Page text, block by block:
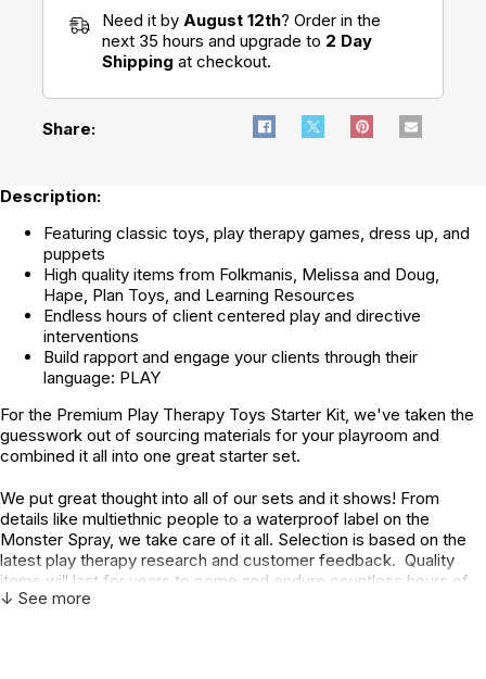
Need it by August 12th? Order in the
next 35 hours and upgrade to 2 Day
Shipping at checkout.
Share:
Description:
Featuring classic toys, play therapy games, dress up, and
puppets
High quality items from Folkmanis, Melissa and Doug,
Hape, Plan Toys, and Learning Resources
Endless hours of client centered play and directive
interventions
Build rapport and engage your clients through their
language: PLAY
For the Premium Play Therapy Toys Starter Kit, we've taken the
guesswork out of sourcing materials for your playroom and
combined it all into one great starter set.
We put great thought into all of our sets and it shows! From
details like multiethnic people to a waterproof label on the
Monster Spray, we take care of it all. Selection is based on the
latest play therapy research and customer feedback. Quality
items will last for years to come and endure countless hours of
imaginative play.
↓ See more